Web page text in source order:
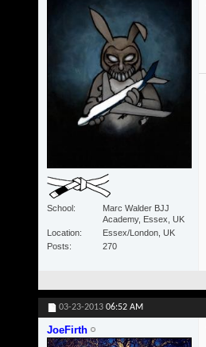
School
Marc Walder BJJ
Academy, Essex, UK
Location
Essex/London, UK
Posts
270
03-23-2013 06:52 AM
JoeFirth